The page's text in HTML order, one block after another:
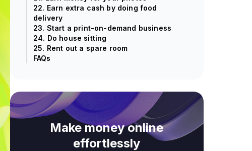
22. Earn extra cash by doing food
delivery
23. Start a print-on-demand business
24. Do house sitting
25. Rent out a spare room
FAQs
Make money online
effortlessly